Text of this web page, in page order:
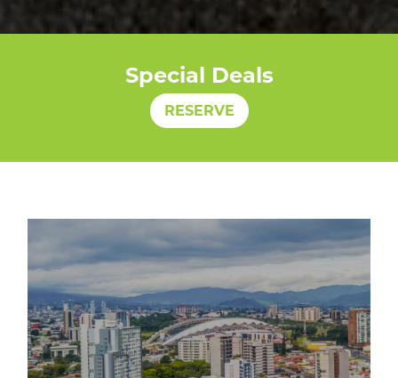
Special Deals
RESERVE